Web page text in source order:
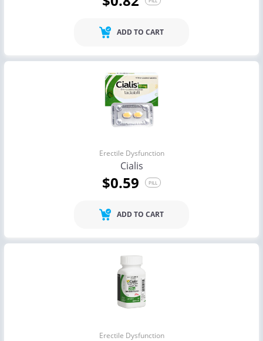
ADD TO CART
Erectile Dysfunction
Cialis
$0.59 PILL
ADD TO CART
Erectile Dysfunction